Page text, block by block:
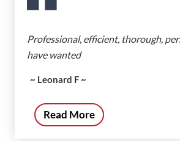
Professional, efficient, thorough,
have wanted
~ Leonard F ~
Read More